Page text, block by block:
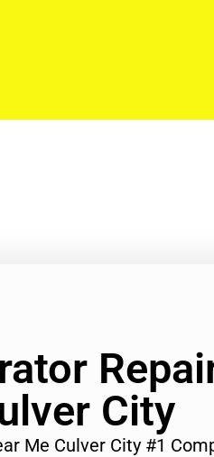
City
Me Culver City #1